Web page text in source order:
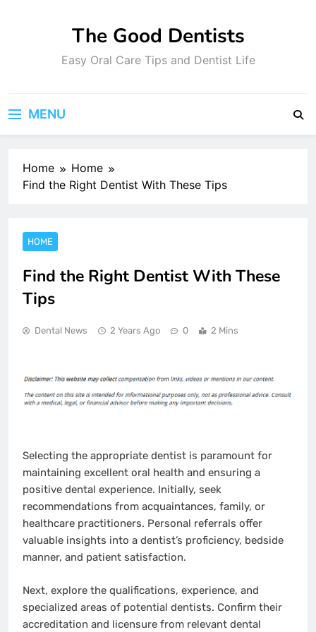
The Good Dentists
Easy Oral Care Tips and Dentist Life
MENU
Home
Home
Find the Right Dentist With These Tips
HOME
Find the Right Dentist With These
Tips
Dental News 2 Years Ago 0 2 Mins
Selecting the appropriate dentist is paramount for
maintaining excellent oral health and ensuring a
positive dental experience. Initially, seek
recommendations from acquaintances, family, or
healthcare practitioners. Personal referrals offer
valuable insights into a dentist’s proficiency, bedside
manner, and patient satisfaction.
Next, explore the qualifications, experience, and
specialized areas of potential dentists. Confirm their
accreditation and licensure from relevant dental